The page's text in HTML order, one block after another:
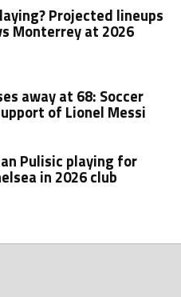
Projected lineups
Monterrey at 2026
away at 68: Soccer
of Lionel Messi
Pulisic playing for
in 2026 club